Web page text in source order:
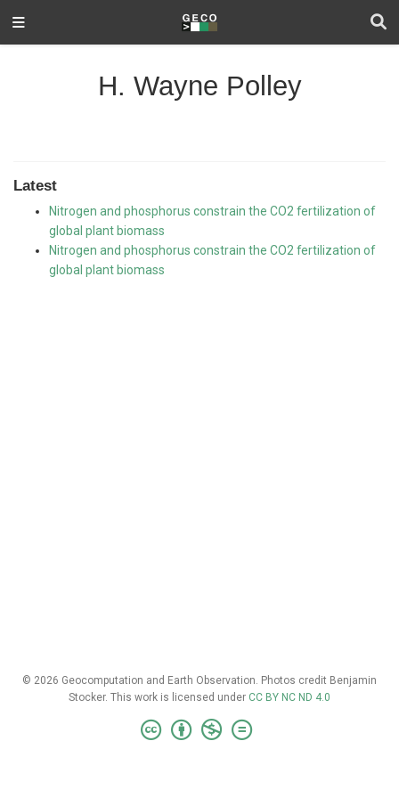
H. Wayne Polley
Latest
Nitrogen and phosphorus constrain the CO2 fertilization of
global plant biomass
Nitrogen and phosphorus constrain the CO2 fertilization of
global plant biomass
© 2026 Geocomputation and Earth Observation. Photos credit Benjamin
Stocker. This work is licensed under CC BY NC ND 4.0